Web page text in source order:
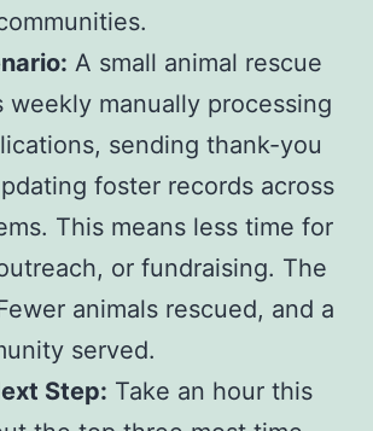
A small animal rescue
weekly manually processing
sending thank-you
foster records across
This means less time for
or fundraising. The
animals rescued, and a
served.
Step: Take an hour this